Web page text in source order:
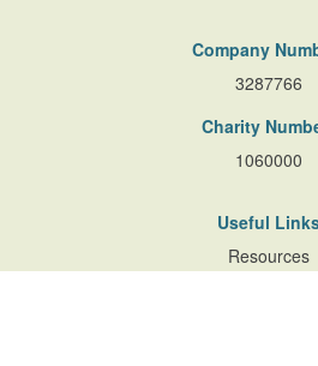
Company
3287766
Charity
1060000
Useful
Resources
Accessibility